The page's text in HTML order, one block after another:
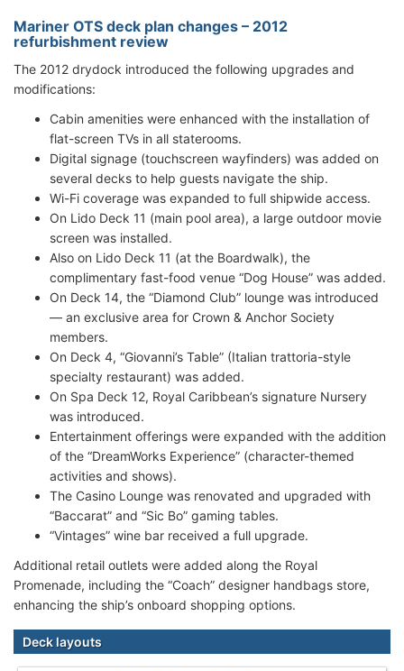
Mariner OTS deck plan changes – 2012
refurbishment review
The 2012 drydock introduced the following upgrades and
modifications:
Cabin amenities were enhanced with the installation of
flat-screen TVs in all staterooms.
Digital signage (touchscreen wayfinders) was added on
several decks to help guests navigate the ship.
Wi-Fi coverage was expanded to full shipwide access.
On Lido Deck 11 (main pool area), a large outdoor movie
screen was installed.
Also on Lido Deck 11 (at the Boardwalk), the
complimentary fast-food venue “Dog House” was added.
On Deck 14, the “Diamond Club” lounge was introduced
— an exclusive area for Crown & Anchor Society
members.
On Deck 4, “Giovanni’s Table” (Italian trattoria-style
specialty restaurant) was added.
On Spa Deck 12, Royal Caribbean’s signature Nursery
was introduced.
Entertainment offerings were expanded with the addition
of the “DreamWorks Experience” (character-themed
activities and shows).
The Casino Lounge was renovated and upgraded with
“Baccarat” and “Sic Bo” gaming tables.
“Vintages” wine bar received a full upgrade.
Additional retail outlets were added along the Royal
Promenade, including the “Coach” designer handbags store,
enhancing the ship’s onboard shopping options.
Deck layouts